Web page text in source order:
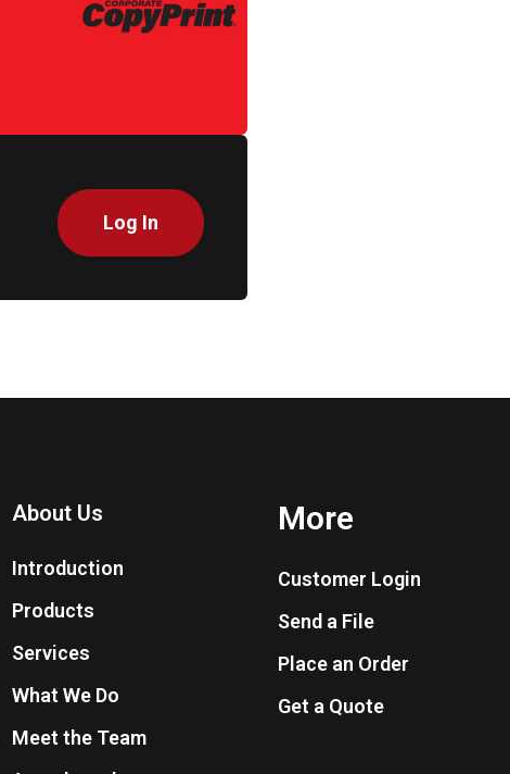
Log In
About Us
Introduction
Products
Services
What We Do
Meet the Team
More
Customer Login
Send a File
Place an Order
Get a Quote